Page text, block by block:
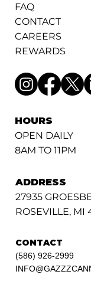
FAQ
CONTACT
CAREERS
REWARDS
HOURS
OPEN DAILY
8AM TO 11PM
ADDRESS
27935
ROSEVILLE, MI
CONTACT
(586) 926-2999